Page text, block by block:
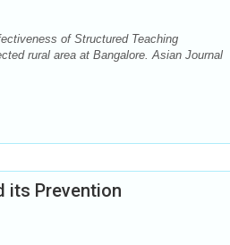
of Structured Teaching
rural area at Bangalore. Asian Journal
its Prevention